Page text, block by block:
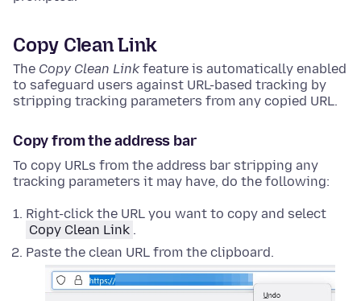
Copy Clean Link
The Copy Clean Linkfeature is automatically enabled
to safeguard users against URL-based tracking by
stripping tracking parameters from any copied URL.
Copy from the address bar
To copy URLs from the address bar stripping any
tracking parameters it may have, do the following:
Right-click the URL you want to copy and select
Copy Clean Link .
Paste the clean URL from the clipboard.